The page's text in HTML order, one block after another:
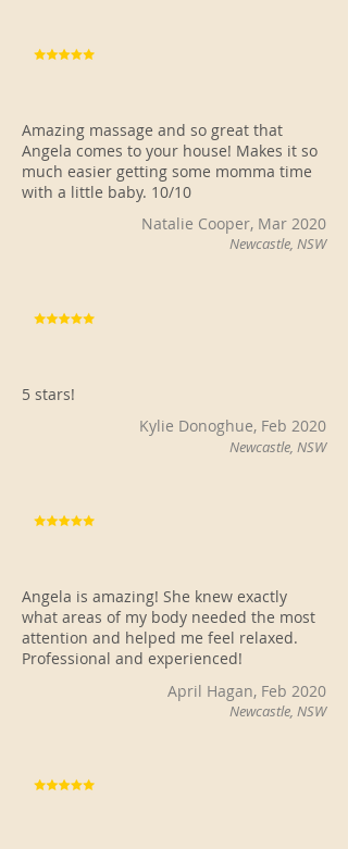
Amazing massage and so great that
Angela comes to your house! Makes it so
much easier getting some momma time
with a little baby. 10/10
Natalie Cooper, Mar 2020
Newcastle, NSW
5 stars!
Kylie Donoghue, Feb 2020
Newcastle, NSW
Angela is amazing! She knew exactly
what areas of my body needed the most
attention and helped me feel relaxed.
Professional and experienced!
April Hagan, Feb 2020
Newcastle, NSW